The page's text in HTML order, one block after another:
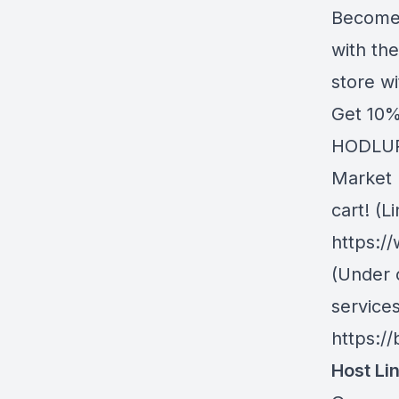
with
store
Get
Market
cart!
https://
(Under
https://
Host